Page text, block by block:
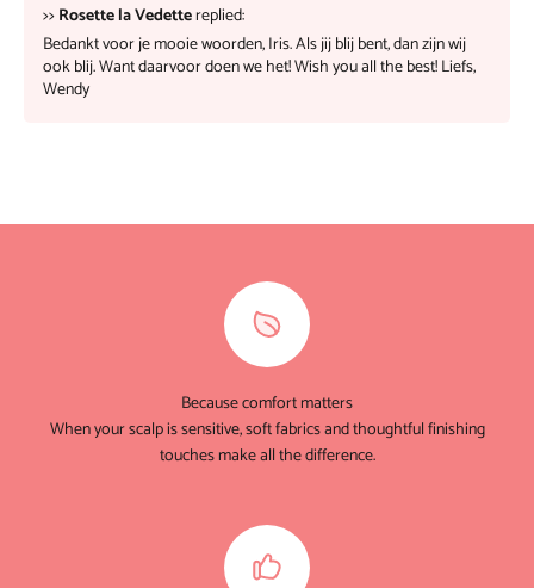
>>Rosette la Vedettereplied:
Bedankt voor je mooie woorden, Iris. Als jij blij bent, dan zijn wij
ook blij. Want daarvoor doen we het! Wish you all the best! Liefs,
Wendy
Because comfort matters
When your scalp is sensitive, soft fabrics and thoughtful finishing
touches make all the difference.